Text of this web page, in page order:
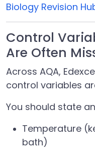
Biology Revision
Control
Are Often
Across AQA,
control variables
You should state
Temperature
bath)